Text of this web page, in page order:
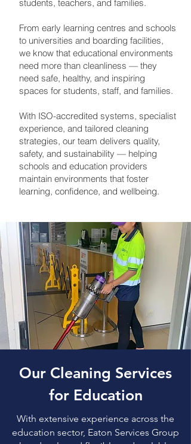
students, teachers, and families.
From early learning centres and schools
to universities and boarding facilities,
we know that educational environments
need more than cleanliness — they
need safe, healthy, and inspiring
spaces for students, staff, and families.
With ISO-accredited systems, specialist
experience, and tailored cleaning
strategies, our team delivers quality,
safety, and sustainability — helping
schools and education providers
maintain environments that foster
learning, confidence, and wellbeing.
Our Cleaning Services
for Education
With extensive experience across the
education sector, Eaton Services Group